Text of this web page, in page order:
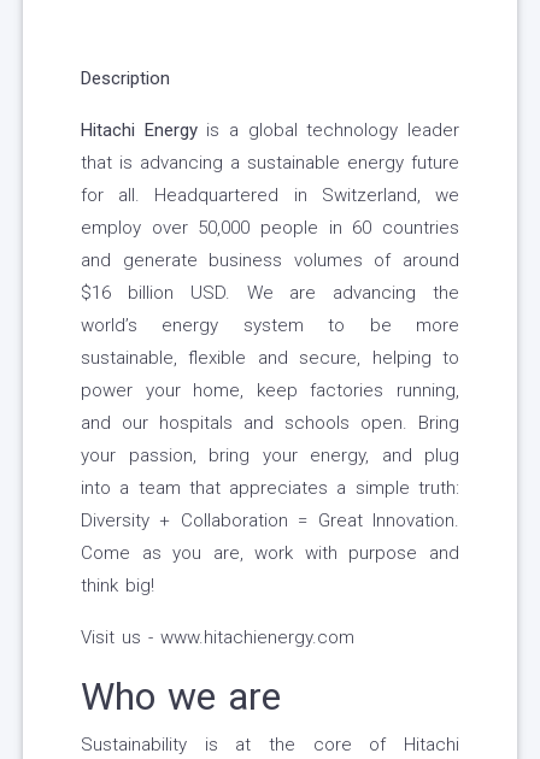
Description
Hitachi Energyis a global technology leader
that is advancing a sustainable energy future
for all. Headquartered in Switzerland, we
employ over 50,000 people in 60 countries
and generate business volumes of around
$16 billion USD. We are advancing the
world’s energy system to be more
sustainable, flexible and secure, helping to
power your home, keep factories running,
and our hospitals and schools open. Bring
your passion, bring your energy, and plug
into a team that appreciates a simple truth:
Diversity + Collaboration = Great Innovation.
Come as you are, work with purpose and
think big!
Visit us - www.hitachienergy.com
Who we are
Sustainability is at the core of Hitachi